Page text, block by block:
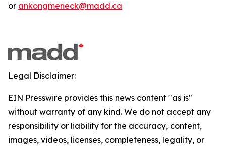
or ankongmeneck@madd.ca
Legal Disclaimer:
EIN Presswire provides this news content "as is"
without warranty of any kind. We do not accept any
responsibility or liability for the accuracy, content,
images, videos, licenses, completeness, legality, or